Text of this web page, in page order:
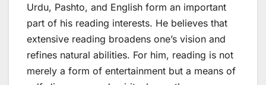
Urdu, Pashto, and English form an important
part of his reading interests. He believes that
extensive reading broadens one’s vision and
refines natural abilities. For him, reading is not
merely a form of entertainment but a means of